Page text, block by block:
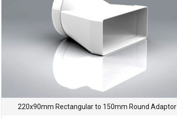
220x90mm Rectangular to 150mm Round Adaptor